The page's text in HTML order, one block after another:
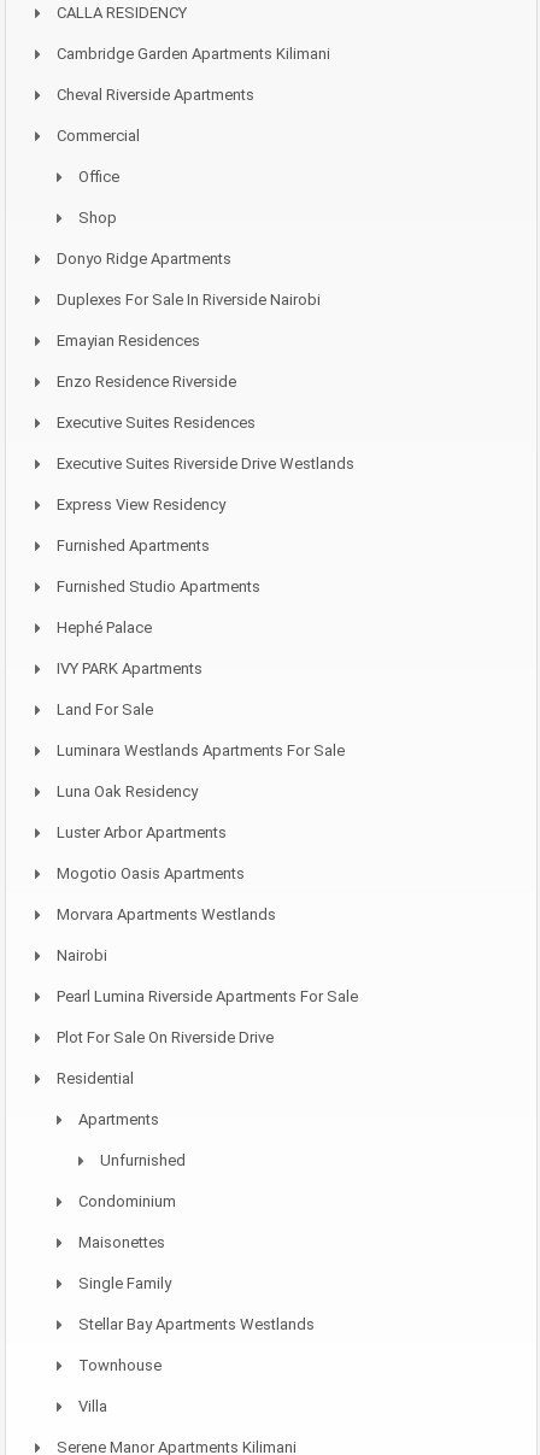
CALLA RESIDENCY
Cambridge Garden Apartments Kilimani
Cheval Riverside Apartments
Commercial
Office
Shop
Donyo Ridge Apartments
Duplexes For Sale In Riverside Nairobi
Emayian Residences
Enzo Residence Riverside
Executive Suites Residences
Executive Suites Riverside Drive Westlands
Express View Residency
Furnished Apartments
Furnished Studio Apartments
Hephé Palace
IVY PARK Apartments
Land For Sale
Luminara Westlands Apartments For Sale
Luna Oak Residency
Luster Arbor Apartments
Mogotio Oasis Apartments
Morvara Apartments Westlands
Nairobi
Pearl Lumina Riverside Apartments For Sale
Plot For Sale On Riverside Drive
Residential
Apartments
Unfurnished
Condominium
Maisonettes
Single Family
Stellar Bay Apartments Westlands
Townhouse
Villa
Serene Manor Apartments Kilimani